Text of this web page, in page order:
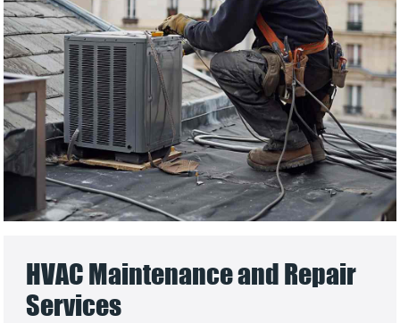
HVAC Maintenance and Repair
Services